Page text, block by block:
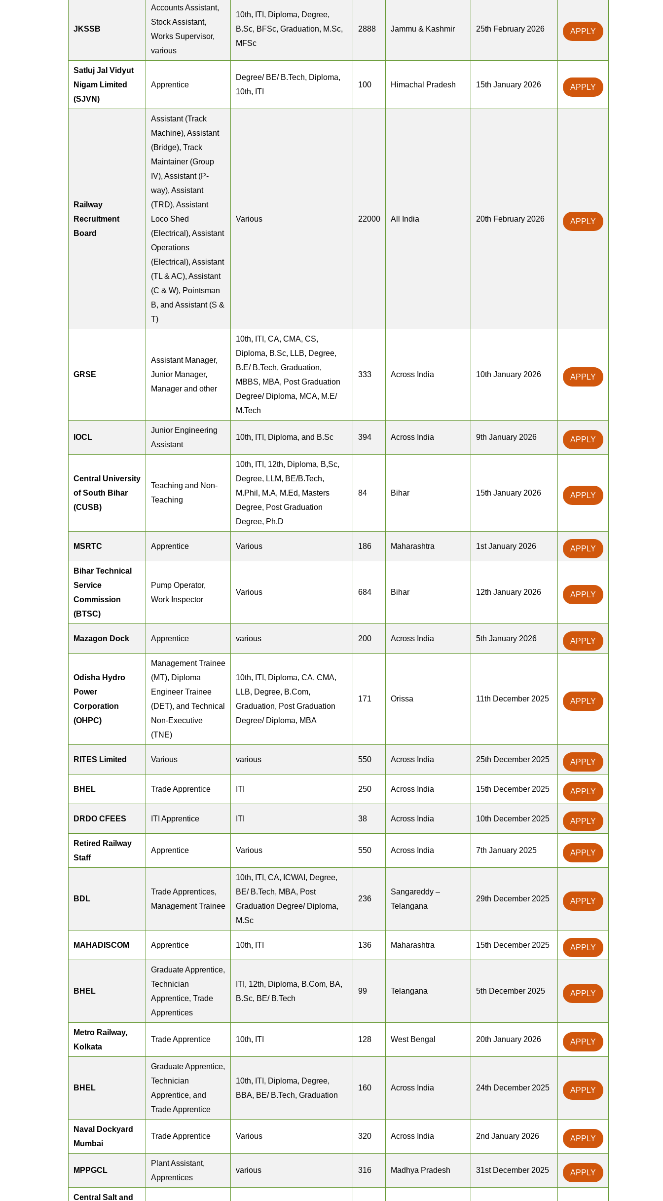
JKSSB
Accounts Assistant,
Stock Assistant,
Works Supervisor,
various
10th, ITI, Diploma, Degree,
B.Sc, BFSc, Graduation, M.Sc,
MFSc
2888 Jammu & Kashmir 25th February 2026 APPLY
Satluj Jal Vidyut
Nigam Limited
(SJVN)
Apprentice
Degree/ BE/ B.Tech, Diploma,
10th, ITI
100 Himachal Pradesh 15th January 2026 APPLY
Railway
Recruitment
Board
Assistant (Track
Machine), Assistant
(Bridge), Track
Maintainer (Group
IV), Assistant (P-
way), Assistant
(TRD), Assistant
Loco Shed
(Electrical), Assistant
Operations
(Electrical), Assistant
(TL & AC), Assistant
(C & W), Pointsman
B, and Assistant (S &
T)
Various 22000 All India 20th February 2026 APPLY
GRSE
Assistant Manager,
Junior Manager,
Manager and other
10th, ITI, CA, CMA, CS,
Diploma, B.Sc, LLB, Degree,
B.E/ B.Tech, Graduation,
MBBS, MBA, Post Graduation
Degree/ Diploma, MCA, M.E/
M.Tech
333 Across India 10th January 2026 APPLY
IOCL
Junior Engineering
Assistant
10th, ITI, Diploma, and B.Sc 394 Across India 9th January 2026 APPLY
Central University
of South Bihar
(CUSB)
Teaching and Non-
Teaching
10th, ITI, 12th, Diploma, B,Sc,
Degree, LLM, BE/B.Tech,
M.Phil, M.A, M.Ed, Masters
Degree, Post Graduation
Degree, Ph.D
84 Bihar 15th January 2026 APPLY
MSRTC Apprentice Various 186 Maharashtra 1st January 2026 APPLY
Bihar Technical
Service
Commission
(BTSC)
Pump Operator,
Work Inspector
Various 684 Bihar 12th January 2026 APPLY
Mazagon Dock Apprentice various 200 Across India 5th January 2026 APPLY
Odisha Hydro
Power
Corporation
(OHPC)
Management Trainee
(MT), Diploma
Engineer Trainee
(DET), and Technical
Non-Executive
(TNE)
10th, ITI, Diploma, CA, CMA,
LLB, Degree, B.Com,
Graduation, Post Graduation
Degree/ Diploma, MBA
171 Orissa 11th December 2025 APPLY
RITES Limited Various various 550 Across India 25th December 2025 APPLY
BHEL Trade Apprentice ITI 250 Across India 15th December 2025 APPLY
DRDO CFEES ITI Apprentice ITI 38 Across India 10th December 2025 APPLY
Retired Railway
Staff
Apprentice Various 550 Across India 7th January 2025 APPLY
BDL
Trade Apprentices,
Management Trainee
10th, ITI, CA, ICWAI, Degree,
BE/ B.Tech, MBA, Post
Graduation Degree/ Diploma,
M.Sc
236
Sangareddy –
Telangana
29th December 2025 APPLY
MAHADISCOM Apprentice 10th, ITI 136 Maharashtra 15th December 2025 APPLY
BHEL
Graduate Apprentice,
Technician
Apprentice, Trade
Apprentices
ITI, 12th, Diploma, B.Com, BA,
B.Sc, BE/ B.Tech
99 Telangana 5th December 2025 APPLY
Metro Railway,
Kolkata
Trade Apprentice 10th, ITI 128 West Bengal 20th January 2026 APPLY
BHEL
Graduate Apprentice,
Technician
Apprentice, and
Trade Apprentice
10th, ITI, Diploma, Degree,
BBA, BE/ B.Tech, Graduation
160 Across India 24th December 2025 APPLY
Naval Dockyard
Mumbai
Trade Apprentice Various 320 Across India 2nd January 2026 APPLY
MPPGCL
Plant Assistant,
Apprentices
various 316 Madhya Pradesh 31st December 2025 APPLY
Central Salt and